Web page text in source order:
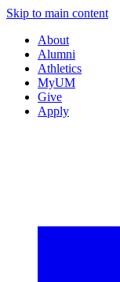
Skip to main content
About
Alumni
Athletics
MyUM
Give
Apply